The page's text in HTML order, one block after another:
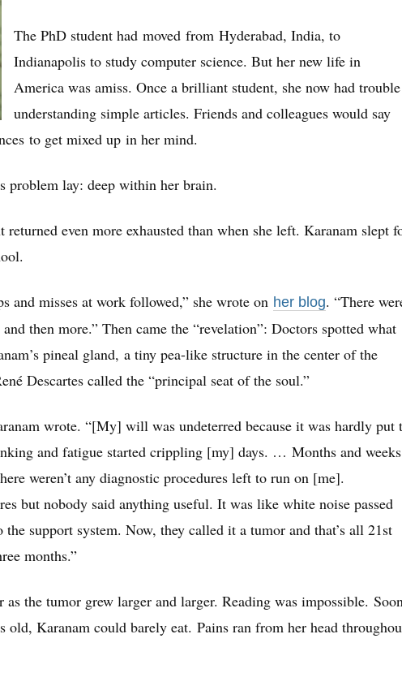
The PhD student had moved from Hyderabad, India, to
Indianapolis to study computer science. But her new life in
America was amiss. Once a brilliant student, she now had trouble
understanding simple articles. Friends and colleagues would say
to get mixed up in her mind.
problem lay: deep within her brain.
even more exhausted than when she left. Karanam slept
and misses at work followed,” she wrote on her blog. “There
then more.” Then came the “revelation”: Doctors spotted what
pineal gland, a tiny pea-like structure in the center of the
Descartes called the “principal seat of the soul.”
wrote. “[My] will was undeterred because it was hardly put
and fatigue started crippling [my] days. … Months and weeks
weren’t any diagnostic procedures left to run on [me].
but nobody said anything useful. It was like white noise passed
support system. Now, they called it a tumor and that’s all 21st
months.”
the tumor grew larger and larger. Reading was impossible.
old, Karanam could barely eat. Pains ran from her head